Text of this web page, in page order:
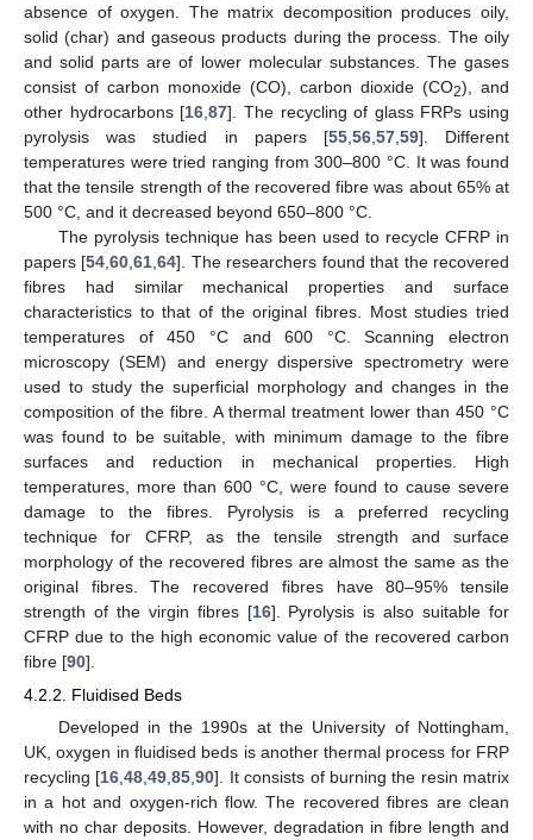
absence of oxygen. The matrix decomposition produces oily,
solid (char) and gaseous products during the process. The oily
and solid parts are of lower molecular substances. The gases
consist of carbon monoxide (CO), carbon dioxide (CO2), and
other hydrocarbons [16 ,87]. The recycling of glass FRPs using
pyrolysis was studied in papers [55, 56, 57, 59]. Different
temperatures were tried ranging from 300–800 °C. It was found
that the tensile strength of the recovered fibre was about 65% at
500 °C, and it decreased beyond 650–800 °C.
The pyrolysis technique has been used to recycle CFRP in
papers [54 ,60 ,61 ,64]. The researchers found that the recovered
fibres had similar mechanical properties and surface
characteristics to that of the original fibres. Most studies tried
temperatures of 450 °C and 600 °C. Scanning electron
microscopy (SEM) and energy dispersive spectrometry were
used to study the superficial morphology and changes in the
composition of the fibre. A thermal treatment lower than 450 °C
was found to be suitable, with minimum damage to the fibre
surfaces and reduction in mechanical properties. High
temperatures, more than 600 °C, were found to cause severe
damage to the fibres. Pyrolysis is a preferred recycling
technique for CFRP, as the tensile strength and surface
morphology of the recovered fibres are almost the same as the
original fibres. The recovered fibres have 80–95% tensile
strength of the virgin fibres [16]. Pyrolysis is also suitable for
CFRP due to the high economic value of the recovered carbon
fibre [90].
4.2.2. Fluidised Beds
Developed in the 1990s at the University of Nottingham,
UK, oxygen in fluidised beds is another thermal process for FRP
recycling [16 ,48 ,49 ,85 ,90]. It consists of burning the resin matrix
in a hot and oxygen-rich flow. The recovered fibres are clean
with no char deposits. However, degradation in fibre length and